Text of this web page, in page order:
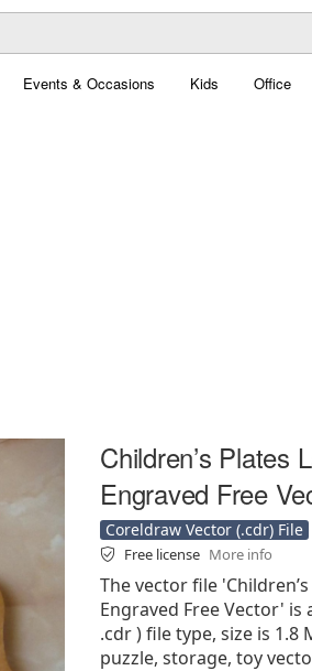
Events & Occasions Kids Office
Children’s Plates
Engraved Free
Coreldraw Vector (.cdr) File
Free license More info
The vector file
Engraved Free Vector' is
.cdr ) file type, size is 1.8
puzzle, storage, toy